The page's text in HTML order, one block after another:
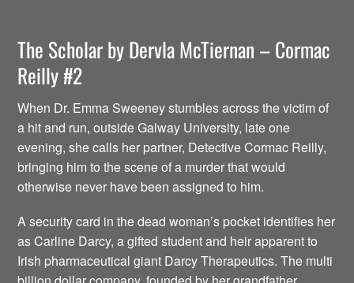
The Scholar by Dervla McTiernan – Cormac
Reilly #2
When Dr. Emma Sweeney stumbles across the victim of
a hit and run, outside Galway University, late one
evening, she calls her partner, Detective Cormac Reilly,
bringing him to the scene of a murder that would
otherwise never have been assigned to him.
A security card in the dead woman’s pocket identifies her
as Carline Darcy, a gifted student and heir apparent to
Irish pharmaceutical giant Darcy Therapeutics. The multi